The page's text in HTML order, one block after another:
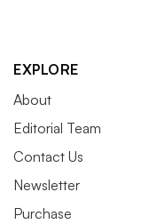
EXPLORE
About
Editorial Team
Contact Us
Newsletter
Purchase